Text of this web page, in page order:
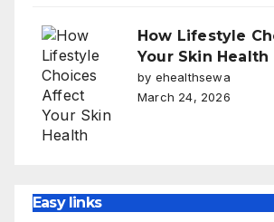
How Lifestyle
Your Skin Health
by ehealthsewa
March 24, 2026
Easy links